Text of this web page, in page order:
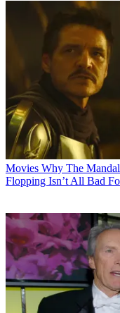
Movies Why The
Flopping Isn’t All Bad